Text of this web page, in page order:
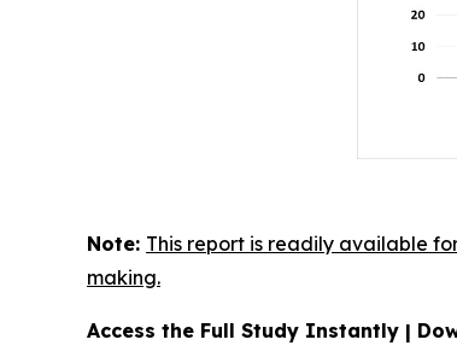
Note: This report is readily available
making.
Access the Full Study Instantly |